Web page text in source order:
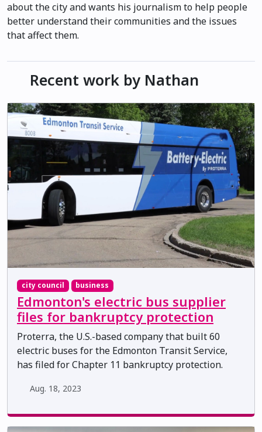
about the city and wants his journalism to help people
better understand their communities and the issues
that affect them.
Recent work by Nathan
city council business
Edmonton's electric bus supplier
files for bankruptcy protection
Proterra, the U.S.-based company that built 60
electric buses for the Edmonton Transit Service,
has filed for Chapter 11 bankruptcy protection.
Aug. 18, 2023